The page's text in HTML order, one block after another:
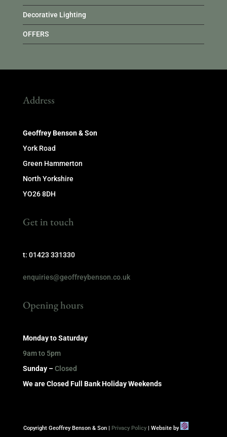
Decorative Lighting
OFFERS
Address
Geoffrey Benson & Son
York Road
Green Hammerton
North Yorkshire
YO26 8DH
Get in touch
t: 01423 331330
enquiries@geoffreybenson.co.uk
Opening hours
Monday to Saturday
9am to 5pm
Sunday –Closed
We are Closed Full Bank Holiday Weekends
Copyright Geoffrey Benson & Son | Privacy Policy| Website by